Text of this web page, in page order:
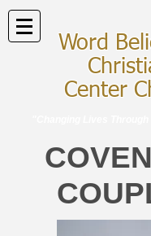
Word
Center